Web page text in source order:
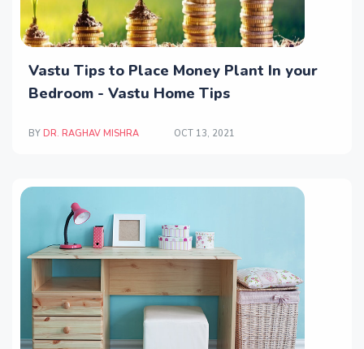
Vastu Tips to Place Money Plant In your
Bedroom - Vastu Home Tips
BY DR. RAGHAV MISHRA OCT 13, 2021